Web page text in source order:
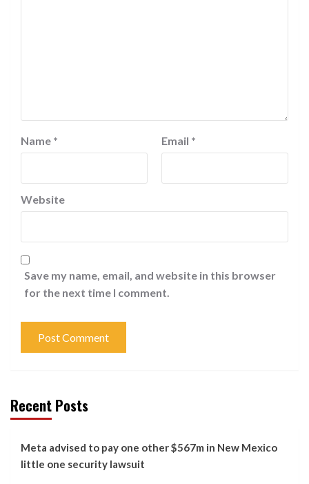
Name * Email *
Website
Save my name, email, and website in this browser
for the next time I comment.
Recent Posts
Meta advised to pay one other $567m in New Mexico
little one security lawsuit